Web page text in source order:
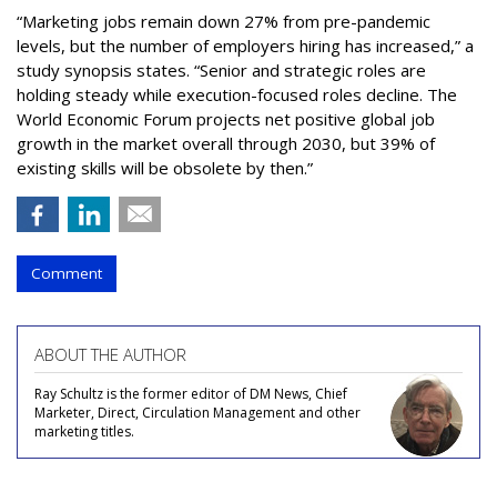
“Marketing jobs remain down 27% from pre-pandemic
levels, but the number of employers hiring has increased,” a
study synopsis states. “Senior and strategic roles are
holding steady while execution-focused roles decline. The
World Economic Forum projects net positive global job
growth in the market overall through 2030, but 39% of
existing skills will be obsolete by then.”
Comment
ABOUT THE AUTHOR
Ray Schultz is the former editor of DM News, Chief
Marketer, Direct, Circulation Management and other
marketing titles.